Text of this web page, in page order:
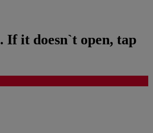
If it doesn`t open, tap